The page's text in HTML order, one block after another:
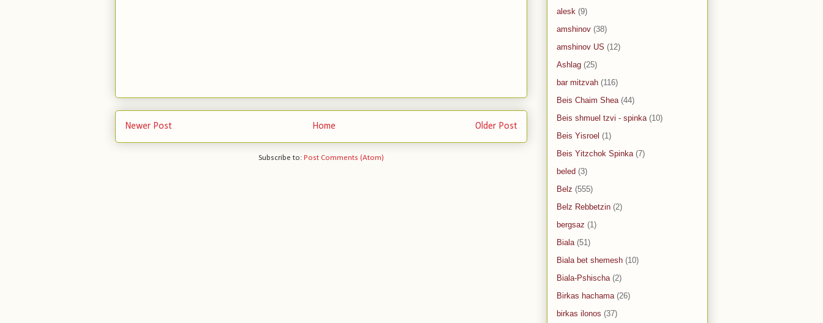
Newer Post Older Post
Home
Subscribe to: Post Comments (Atom)
alesk (9)
amshinov (38)
amshinov US (12)
Ashlag (25)
bar mitzvah (116)
Beis Chaim Shea (44)
Beis shmuel tzvi - spinka (10)
Beis Yisroel (1)
Beis Yitzchok Spinka (7)
beled (3)
Belz (555)
Belz Rebbetzin (2)
bergsaz (1)
Biala (51)
Biala bet shemesh (10)
Biala-Pshischa (2)
Birkas hachama (26)
birkas ilonos (37)